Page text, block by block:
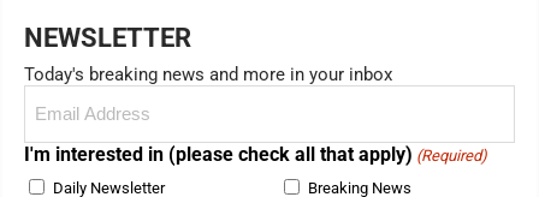
NEWSLETTER
Today's breaking news and more in your inbox
(Required)
I'm interested in (please check all that apply) (Required)
Daily Newsletter
Breaking News